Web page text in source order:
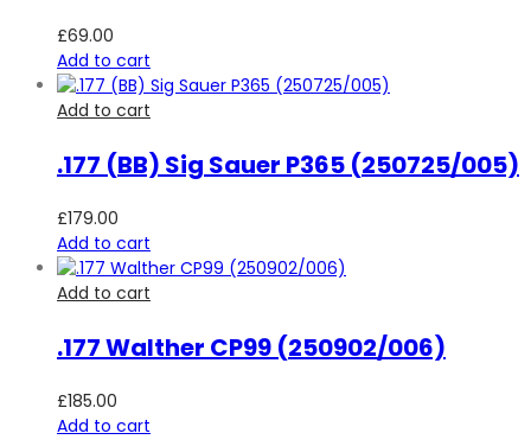
£69.00
Add to cart
Add to cart
.177 (BB) Sig Sauer P365 (250725/005)
£179.00
Add to cart
Add to cart
.177 Walther CP99 (250902/006)
£185.00
Add to cart